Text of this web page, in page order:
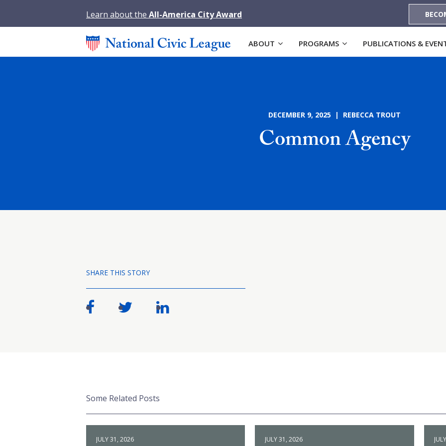
Learn about the All-America City Award
ABOUT PROGRAMS PUBLICATIONS &
DECEMBER 9, 2025 | REBECCA TROUT
Common Agency
SHARE THIS STORY
Some Related Posts
JULY 31, 2026 JULY 31, 2026